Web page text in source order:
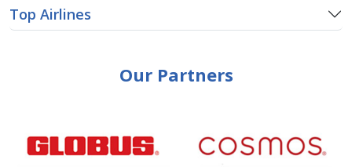
Top Airlines
Our Partners